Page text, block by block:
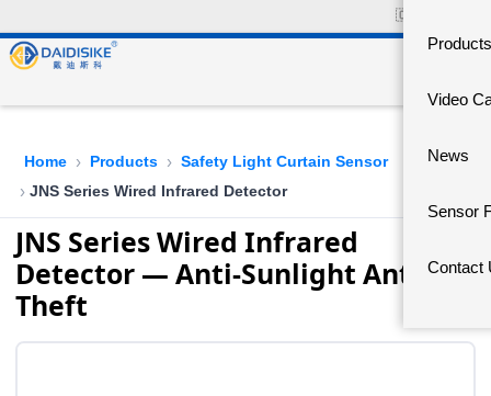
🇨🇳
Products
Video
News
Sensor
Contact
Home › Products › Safety Light Curtain Sensor
› JNS Series Wired Infrared Detector
JNS Series Wired Infrared
Detector — Anti-Sunlight Anti-
Theft